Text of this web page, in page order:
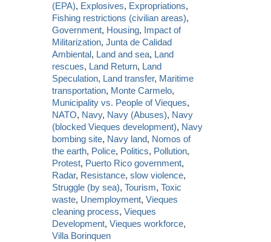
(EPA), Explosives, Expropriations,
Fishing restrictions (civilian areas),
Government, Housing, Impact of
Militarization,Junta de Calidad
Ambiental, Land and sea, Land
rescues, Land Return, Land
Speculation, Land transfer, Maritime
transportation, Monte Carmelo,
Municipality vs. People of Vieques,
NATO, Navy, Navy (Abuses), Navy
(blocked Vieques development), Navy
bombing site, Navy land, Nomos of
the earth, Police, Politics, Pollution,
Protest, Puerto Rico government,
Radar, Resistance,slow violence,
Struggle (by sea),Tourism,Toxic
waste, Unemployment,Vieques
cleaning process,Vieques
Development,Vieques workforce,
Villa Borinquen